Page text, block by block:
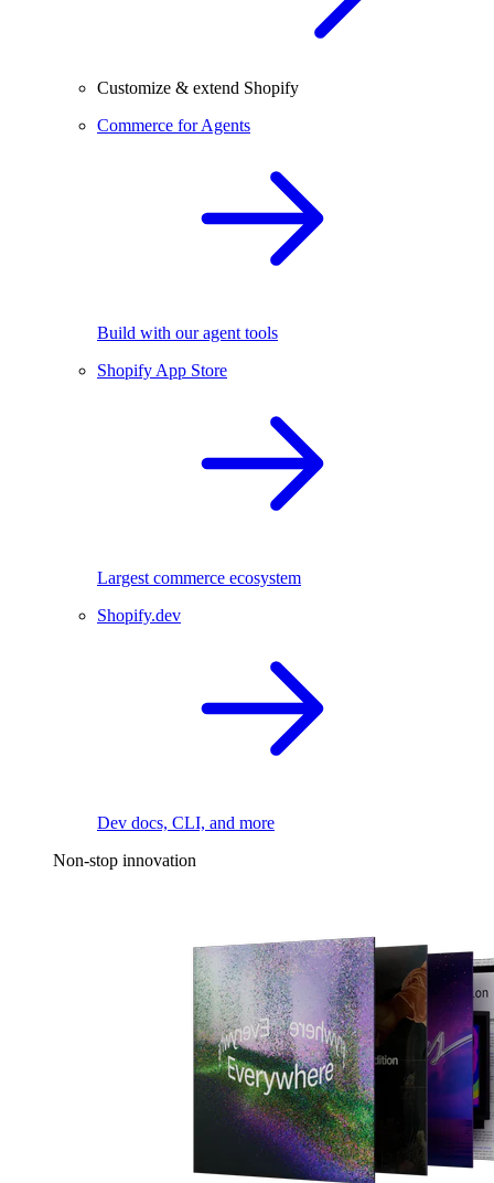
Customize & extend Shopify
Commerce for Agents
Build with our agent tools
Shopify App Store
Largest commerce ecosystem
Shopify.dev
Dev docs, CLI, and more
Non-stop innovation